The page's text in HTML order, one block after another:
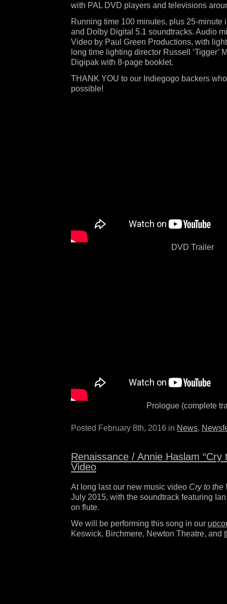
with PAL DVD players and televisions
Running time 100 minutes, plus 25-minute
and Dolby Digital 5.1 soundtracks. Audio
Video by Paul Green Productions, with
long time lighting director Russell ‘Tigger’
Digipak with 8-page booklet.
THANK YOU to our Indiegogo backers
possible!
DVD Trailer
Prologue (complete
Posted February 8th, 2016 in News,
Renaissance / Annie Haslam “Cry
Video
At long last our new music video Cry to the
July 2015, with the soundtrack featuring
on flute.
We will be performing this song in our
Keswick, Birchmere, Newton Theatre, and